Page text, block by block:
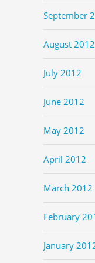
September
August 2012
July 2012
June 2012
May 2012
April 2012
March 2012
February
January